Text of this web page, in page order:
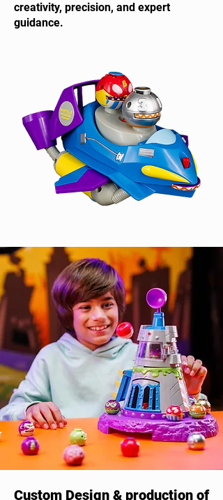
creativity, precision, and expert
guidance.
Custom Design & production of